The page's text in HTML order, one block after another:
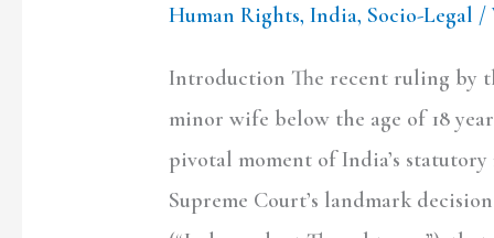
Human Rights,India, Socio-Legal /
Introduction The recent ruling by
minor wife below the age of 18
pivotal moment of India’s
Supreme Court’s landmark